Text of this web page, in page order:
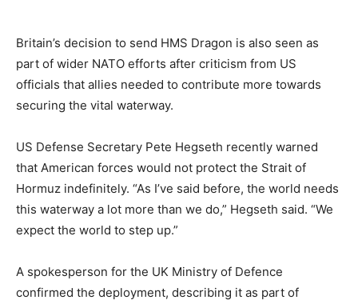
Britain’s decision to send HMS Dragon is also seen as
part of wider NATO efforts after criticism from US
officials that allies needed to contribute more towards
securing the vital waterway.
US Defense Secretary Pete Hegseth recently warned
that American forces would not protect the Strait of
Hormuz indefinitely. “As I’ve said before, the world needs
this waterway a lot more than we do,” Hegseth said. “We
expect the world to step up.”
A spokesperson for the UK Ministry of Defence
confirmed the deployment, describing it as part of